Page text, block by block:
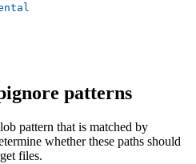
patterns
pattern that is matched by
whether these paths should
files.